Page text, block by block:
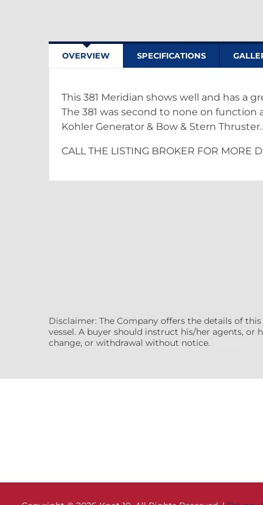
OVERVIEW SPECIFICATIONS
This 381 Meridian shows well and has a
The 381 was second to none on function
Kohler Generator & Bow & Stern
CALL THE LISTING BROKER FOR MORE
Disclaimer: The Company offers the details of
vessel. A buyer should instruct his/her agents, or
change, or withdrawal without notice.